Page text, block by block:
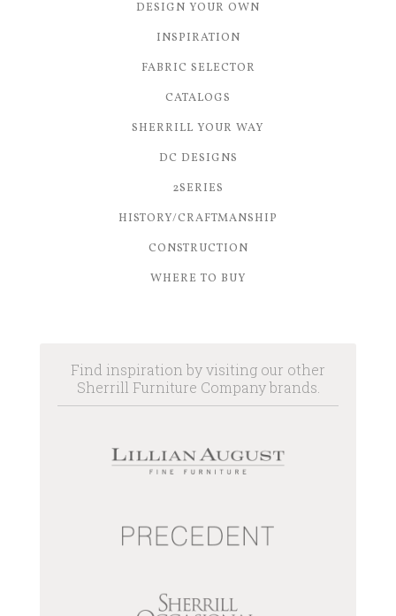
DESIGN YOUR OWN
INSPIRATION
FABRIC SELECTOR
CATALOGS
SHERRILL YOUR WAY
DC DESIGNS
2SERIES
HISTORY/CRAFTMANSHIP
CONSTRUCTION
WHERE TO BUY
Find inspiration by visiting our other
Sherrill Furniture Company brands.